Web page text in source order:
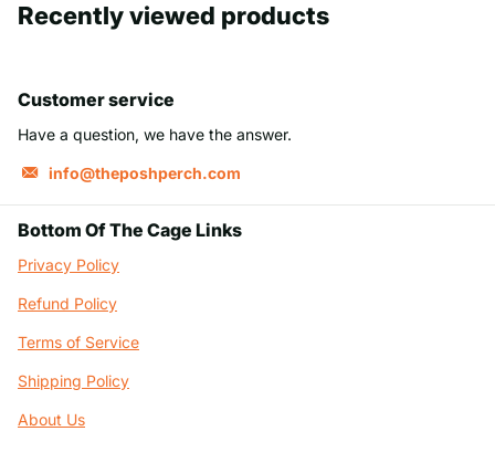
Recently viewed products
Customer service
Have a question, we have the answer.
info@theposhperch.com
Bottom Of The Cage Links
Privacy Policy
Refund Policy
Terms of Service
Shipping Policy
About Us